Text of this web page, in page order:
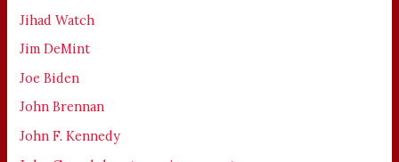
Jihad Watch
Jim DeMint
Joe Biden
John Brennan
John F. Kennedy